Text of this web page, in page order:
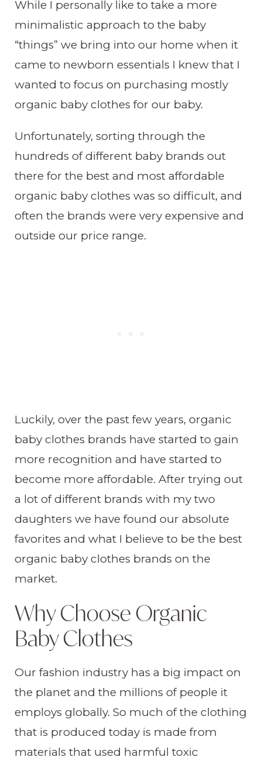
While I personally like to take a more
minimalistic approach to the baby
“things” we bring into our home when it
came to newborn essentials I knew that I
wanted to focus on purchasing mostly
organic baby clothes for our baby.
Unfortunately, sorting through the
hundreds of different baby brands out
there for the best and most affordable
organic baby clothes was so difficult, and
often the brands were very expensive and
outside our price range.
Luckily, over the past few years, organic
baby clothes brands have started to gain
more recognition and have started to
become more affordable. After trying out
a lot of different brands with my two
daughters we have found our absolute
favorites and what I believe to be the best
organic baby clothes brands on the
market.
Why Choose Organic
Baby Clothes
Our fashion industry has a big impact on
the planet and the millions of people it
employs globally. So much of the clothing
that is produced today is made from
materials that used harmful toxic